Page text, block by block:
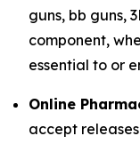
guns, bb guns,
component,
essential to or
Online
accept